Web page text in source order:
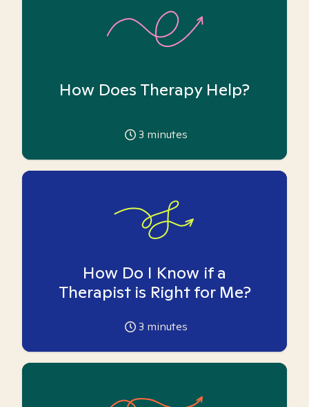
How Does Therapy Help?
3 minutes
How Do I Know if a
Therapist is Right for Me?
3 minutes